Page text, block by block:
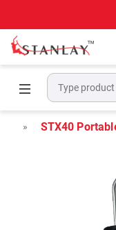
Home
Megger
Megger
STX40